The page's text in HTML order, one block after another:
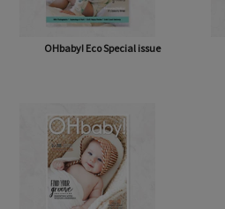
OHbaby! Eco Special issue